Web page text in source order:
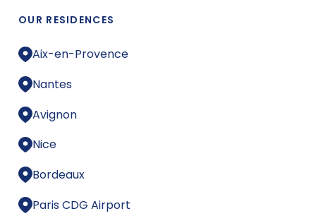
OUR RESIDENCES
Aix-en-Provence
Nantes
Avignon
Nice
Bordeaux
Paris CDG Airport